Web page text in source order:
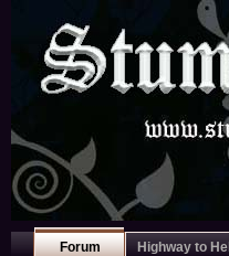
Forum Highway to Hell